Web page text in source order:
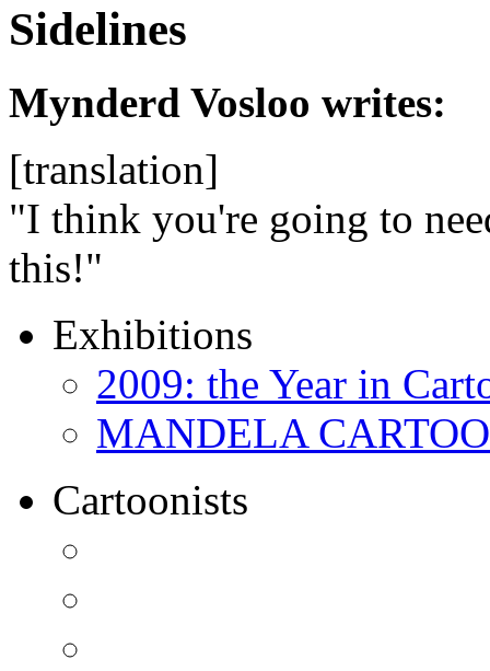
Sidelines
Mynderd Vosloo writes:
[translation]
"I think you're going to
this!"
Exhibitions
2009: the Year in
MANDELA
Cartoonists